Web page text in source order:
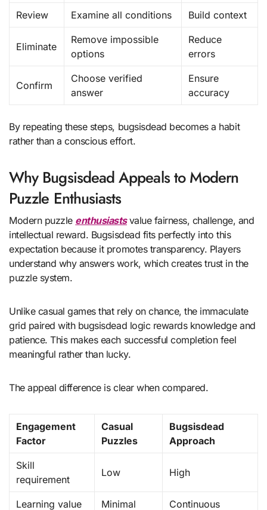
Review Examine all conditions Build context
Eliminate
Remove impossible
options
Reduce
errors
Confirm
Choose verified
answer
Ensure
accuracy
By repeating these steps, bugsisdead becomes a habit
rather than a conscious effort.
Why Bugsisdead Appeals to Modern
Puzzle Enthusiasts
Modern puzzle enthusiastsvalue fairness, challenge, and
intellectual reward. Bugsisdead fits perfectly into this
expectation because it promotes transparency. Players
understand why answers work, which creates trust in the
puzzle system.
Unlike casual games that rely on chance, the immaculate
grid paired with bugsisdead logic rewards knowledge and
patience. This makes each successful completion feel
meaningful rather than lucky.
The appeal difference is clear when compared.
Engagement
Factor
Casual
Puzzles
Bugsisdead
Approach
Skill
requirement
Low High
Learning value Minimal Continuous